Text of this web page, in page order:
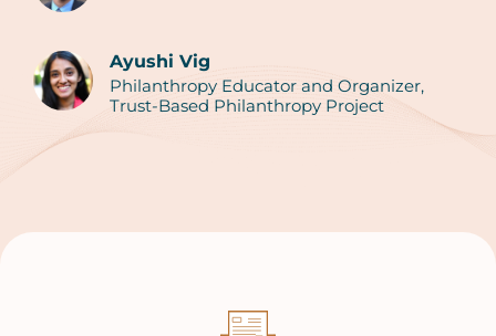
Ayushi Vig
Philanthropy Educator and Organizer,
Trust-Based Philanthropy Project